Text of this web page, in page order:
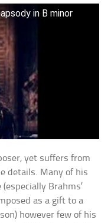
in B minor
yet suffers from
details. Many of his
Brahms’
as a gift to a
however few of his